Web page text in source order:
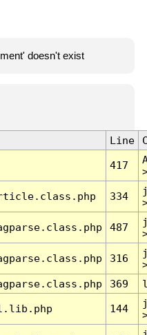
doesn't exist
Line
417
334
487
316
369
144